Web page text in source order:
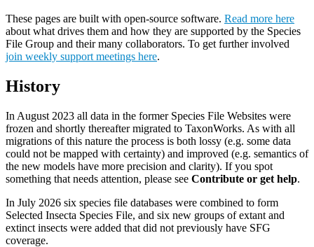
These pages are built with open-source software. Read more here
about what drives them and how they are supported by the Species
File Group and their many collaborators. To get further involved
join weekly support meetings here.
History
In August 2023 all data in the former Species File Websites were
frozen and shortly thereafter migrated to TaxonWorks. As with all
migrations of this nature the process is both lossy (e.g. some data
could not be mapped with certainty) and improved (e.g. semantics of
the new models have more precision and clarity). If you spot
something that needs attention, please see Contribute or get help.
In July 2026 six species file databases were combined to form
Selected Insecta Species File, and six new groups of extant and
extinct insects were added that did not previously have SFG
coverage.